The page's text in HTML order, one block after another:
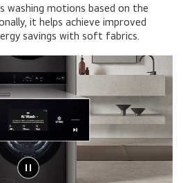
washing motions based on the
it helps achieve improved
savings with soft fabrics.